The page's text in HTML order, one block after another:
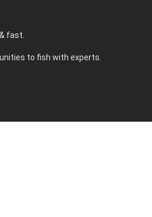
fast.
to fish with experts.